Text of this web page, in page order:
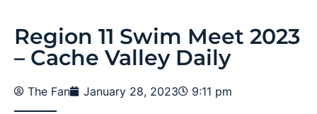
Region 11 Swim Meet 2023
– Cache Valley Daily
The Fan January 28, 2023 9:11 pm